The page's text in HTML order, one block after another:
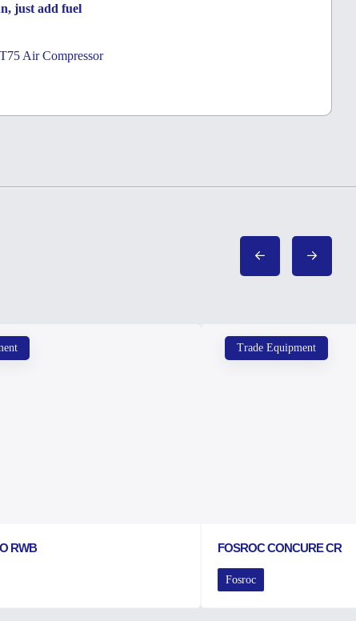
just add fuel
Air Compressor
RWB
Trade Equipment
FOSROC CONCURE CR
Fosroc